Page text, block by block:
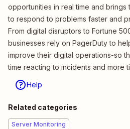
opportunities in real time and
to respond to problems faster and
From digital disruptors to Fortune
businesses rely on PagerDuty to
improve their digital operations-so
time reacting to incidents and more
Help
Related categories
Server Monitoring